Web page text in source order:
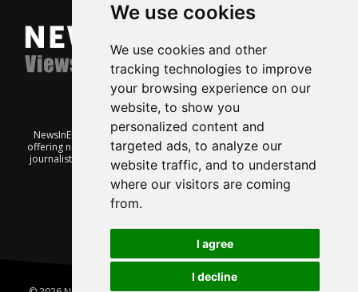
We use cookies
We use cookies and other
tracking technologies to improve
your browsing experience on our
website, to show you
personalized content and
targeted ads, to analyze our
website traffic, and to understand
where our visitors are coming
from.
I agree
I decline
NewsInEnglish.no is a free and independent Oslo-based website
offering news from Norway. It’s run on a voluntary basis by veteran
journalists keen to share insight into Norwegian politics, economic
affairs and culture, in English.